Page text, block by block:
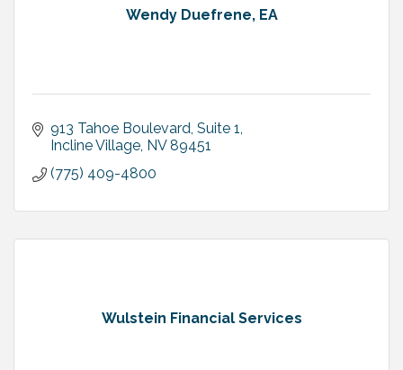
Wendy Duefrene, EA
913 Tahoe Boulevard Suite 1
Incline Village NV 89451
(775) 409-4800
Wulstein Financial Services